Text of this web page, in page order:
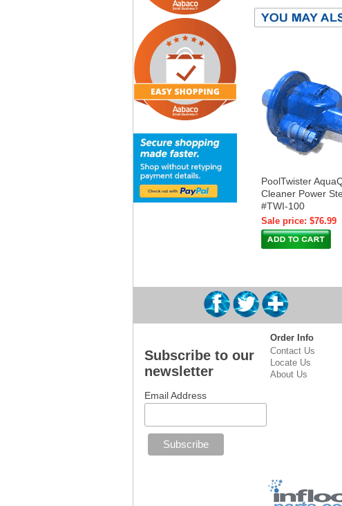
PoolTwister
Cleaner Power
#TWI-100
Sale price: $76.99
Subscribe to our
newsletter
Email Address
Order Info
Contact Us
Locate Us
About Us